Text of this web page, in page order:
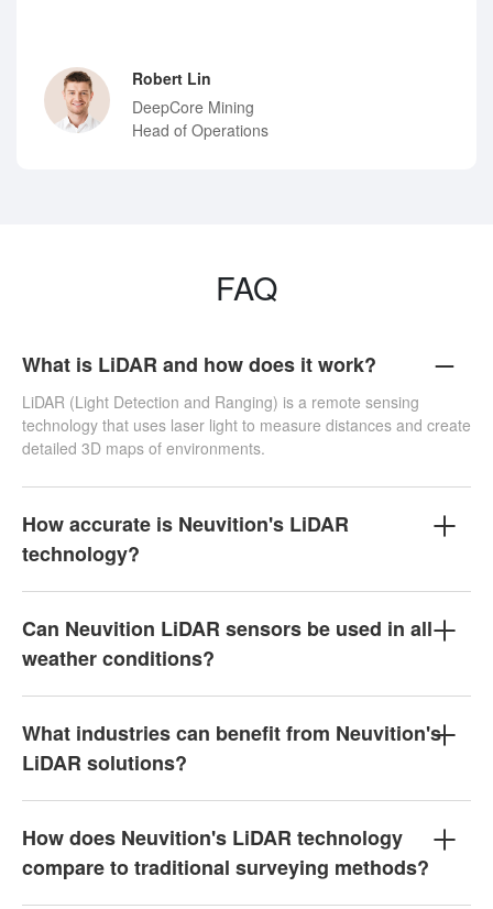
Robert Lin
DeepCore Mining
Head of Operations
FAQ
What is LiDAR and how does it work?
LiDAR (Light Detection and Ranging) is a remote sensing
technology that uses laser light to measure distances and create
detailed 3D maps of environments.
How accurate is Neuvition's LiDAR
technology?
Can Neuvition LiDAR sensors be used in all
weather conditions?
What industries can benefit from Neuvition's
LiDAR solutions?
How does Neuvition's LiDAR technology
compare to traditional surveying methods?